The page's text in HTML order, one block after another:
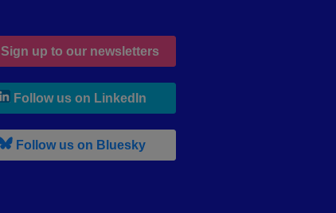
Sign up to our newsletters
Follow us on LinkedIn
Follow us on Bluesky, leaves h r b site and goes to b